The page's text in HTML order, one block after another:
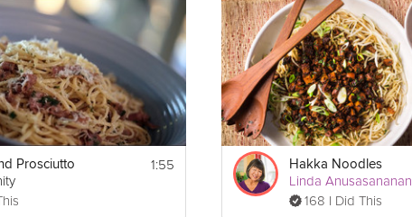
and Herbs
Prosciutto 1:55 Hakka Noodles
Linda Anusasananan
168 I Did This